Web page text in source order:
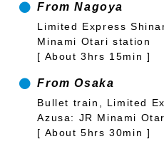
From Nagoya
Limited Express
Minami Otari station
[ About 3hrs 15min ]
From Osaka
Bullet train, Limited
Azusa: JR Minami
[ About 5hrs 30min ]